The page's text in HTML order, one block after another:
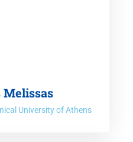
University of Athens